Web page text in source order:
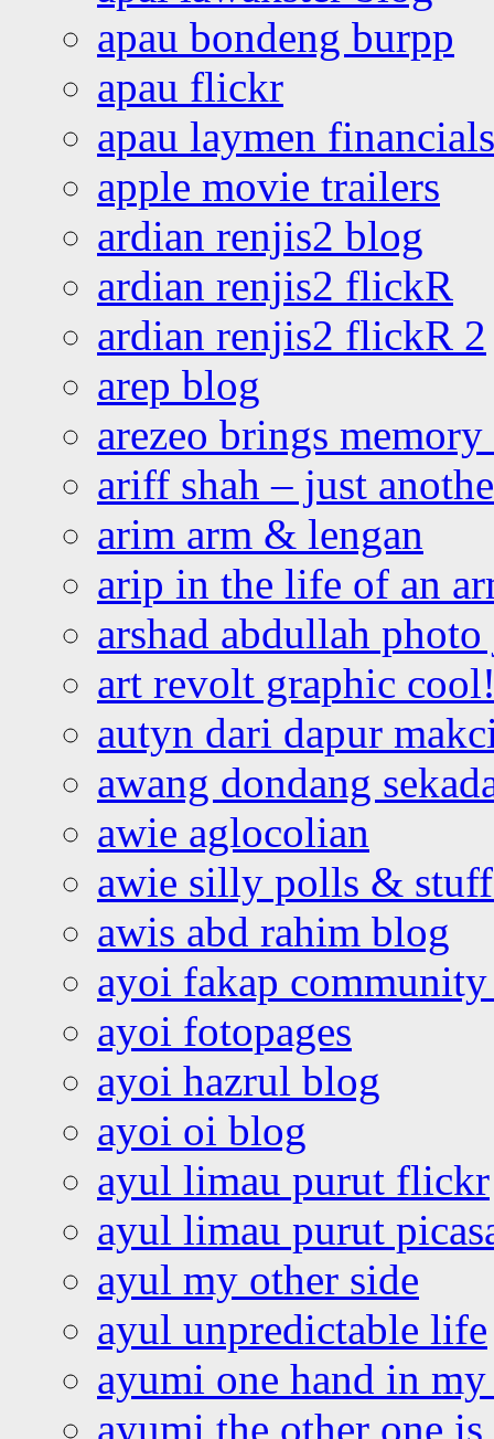
apau bondeng burpp
apau flickr
apau laymen financials
apple movie trailers
ardian renjis2 blog
ardian renjis2 flickR
ardian renjis2 flickR 2
arep blog
arezeo brings
ariff shah – just
arim arm & lengan
arip in the life of an
arshad abdullah
art revolt graphic
autyn dari dapur
awang dondang
awie aglocolian
awie silly polls &
awis abd rahim blog
ayoi fakap community
ayoi fotopages
ayoi hazrul blog
ayoi oi blog
ayul limau purut flickr
ayul limau purut
ayul my other side
ayul unpredictable life
ayumi one hand in
ayumi the other one